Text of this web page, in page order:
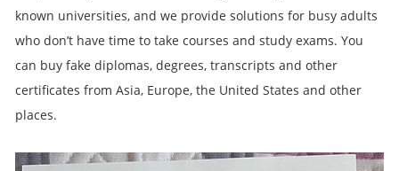
known universities, and we provide solutions for busy adults
who don’t have time to take courses and study exams. You
can buy fake diplomas, degrees, transcripts and other
certificates from Asia, Europe, the United States and other
places.